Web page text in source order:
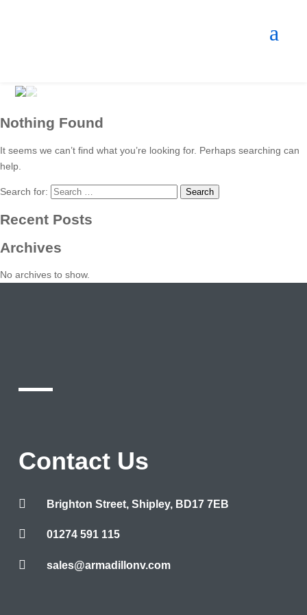
Nothing Found
It seems we can’t find what you’re looking for. Perhaps searching can
help.
Search for:
Recent Posts
Archives
No archives to show.
Contact Us
Brighton Street, Shipley, BD17 7EB
01274 591 115
sales@armadillonv.com